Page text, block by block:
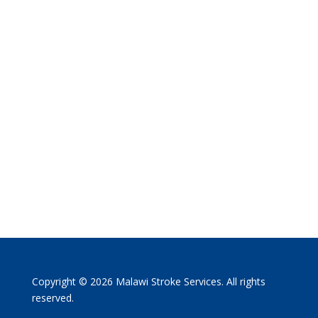
Copyright © 2026 Malawi Stroke Services. All rights
reserved.